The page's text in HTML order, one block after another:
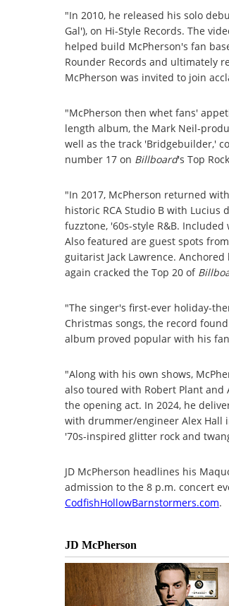
"In 2010, he released his solo
Gal'), on Hi-Style Records. The
helped build McPherson's fan
Rounder Records and ultimately
McPherson was invited to join
"McPherson then whet fans'
length album, the Mark Neil-
well as the track 'Bridgebuilder,'
number 17 on Billboard's Top
"In 2017, McPherson returned
historic RCA Studio B with
fuzztone, '60s-style R&B.
Also featured are guest spots
guitarist Jack Lawrence.
again cracked the Top 20 of
"The singer's first-ever holiday-
Christmas songs, the record
album proved popular with his
"Along with his own shows,
also toured with Robert Plant
the opening act. In 2024, he
with drummer/engineer Alex Hall
'70s-inspired glitter rock and
JD McPherson headlines his
admission to the 8 p.m. concert
CodfishHollowBarnstormers.com.